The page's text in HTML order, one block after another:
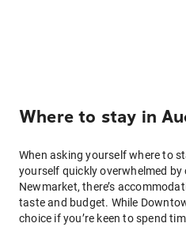
Where to stay in
When asking yourself where to
yourself quickly overwhelmed
Newmarket, there’s
taste and budget. While
choice if you’re keen to spend